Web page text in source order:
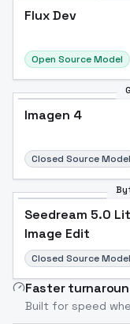
Flux Dev
Open Source Model
Imagen 4
Closed Source Model
Seedream 5.0
Image Edit
Closed Source Model
Faster
Built for speed